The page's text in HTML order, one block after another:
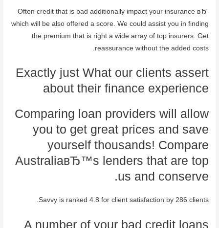
Often credit that is bad additionally impact your insurance вЂ“
which will be also offered a score. We could assist you in finding
the premium that is right a wide array of top insurers. Get
reassurance without the added costs.
Exactly just What our clients assert
about their finance experience
Comparing loan providers will allow
you to get great prices and save
yourself thousands! Compare
AustraliaвЂ™s lenders that are top
us and conserve.
Savvy is ranked 4.8 for client satisfaction by 286 clients.
A number of your bad credit loans